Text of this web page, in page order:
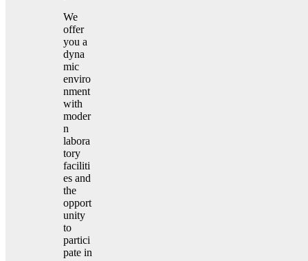
We
offer
you a
dyna
mic
enviro
nment
with
moder
n
labora
tory
faciliti
es and
the
opport
unity
to
partici
pate in